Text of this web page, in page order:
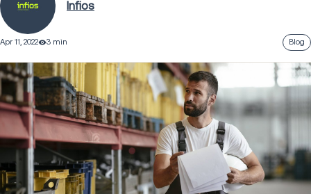
Infios
Apr 11, 2022 3 min Blog